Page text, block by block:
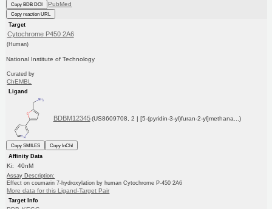
Copy BDB DOI PubMed
Copy reaction URL
Target
Cytochrome P450 2A6
(Human)
National Institute of Technology
Curated by
ChEMBL
Ligand
BDBM12345 (US8609708, 2 | [5-(pyridin-3-yl)furan-2-yl]methana...)
Copy SMILES
Copy InChI
Affinity Data
Ki: 40nM
Assay Description:
Effect on coumarin 7-hydroxylation by human Cytochrome P-450 2A6
More data for this Ligand-Target Pair
Target Info